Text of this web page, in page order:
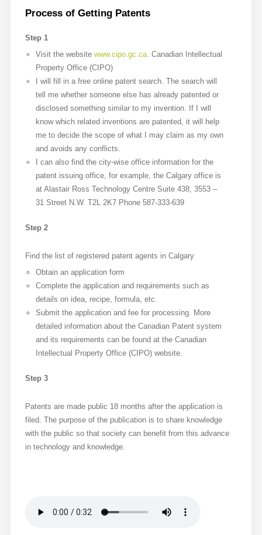
Process of Getting Patents
Step 1
Visit the website www.cipo.gc.ca. Canadian Intellectual
Property Office (CIPO)
I will fill in a free online patent search. The search will
tell me whether someone else has already patented or
disclosed something similar to my invention. If I will
know which related inventions are patented, it will help
me to decide the scope of what I may claim as my own
and avoids any conflicts.
I can also find the city-wise office information for the
patent issuing office, for example, the Calgary office is
at Alastair Ross Technology Centre Suite 438, 3553 –
31 Street N.W. T2L 2K7 Phone 587-333-639
Step 2
Find the list of registered patent agents in Calgary
Obtain an application form
Complete the application and requirements such as
details on idea, recipe, formula, etc.
Submit the application and fee for processing. More
detailed information about the Canadian Patent system
and its requirements can be found at the Canadian
Intellectual Property Office (CIPO) website.
Step 3
Patents are made public 18 months after the application is
filed. The purpose of the publication is to share knowledge
with the public so that society can benefit from this advance
in technology and knowledge.